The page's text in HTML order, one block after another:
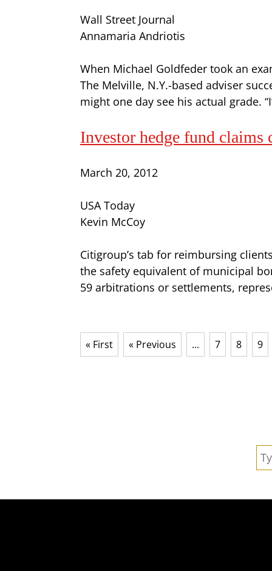
Wall Street Journal
Annamaria Andriotis
When Michael Goldfeder took an
The Melville, N.Y.-based adviser
might one day see his actual grade.
Investor hedge fund
March 20, 2012
USA Today
Kevin McCoy
Citigroup’s tab for reimbursing
the safety equivalent of municipal
59 arbitrations or settlements,
« First « Previous ... 7 8 9